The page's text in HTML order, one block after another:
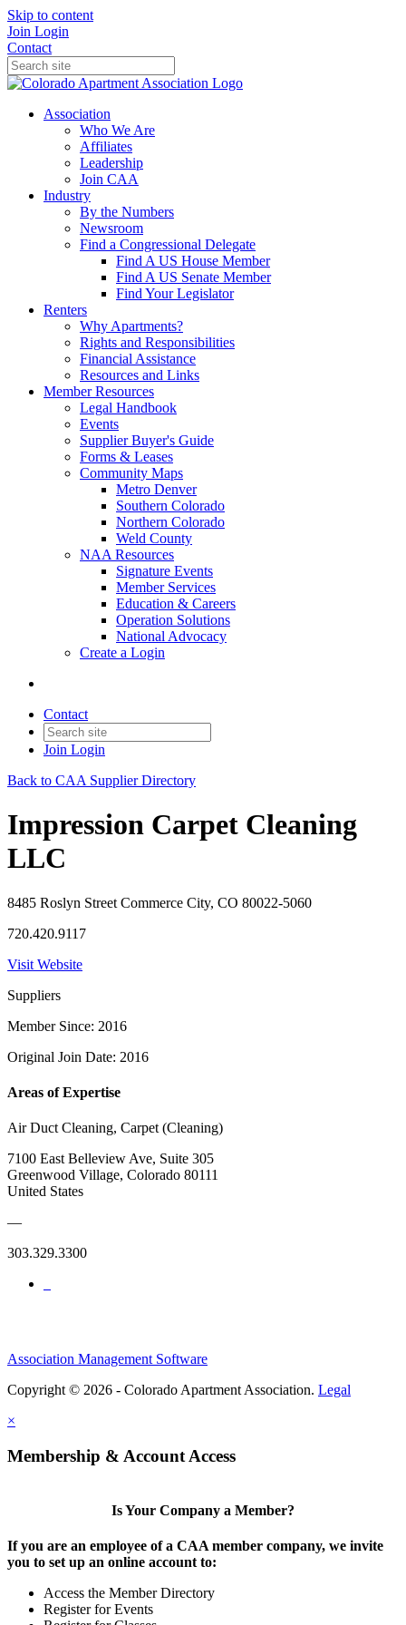
Skip to content
Join Login
Contact
Association
Who We Are
Affiliates
Leadership
Join CAA
Industry
By the Numbers
Newsroom
Find a Congressional Delegate
Find A US House Member
Find A US Senate Member
Find Your Legislator
Renters
Why Apartments?
Rights and Responsibilities
Financial Assistance
Resources and Links
Member Resources
Legal Handbook
Events
Supplier Buyer's Guide
Forms & Leases
Community Maps
Metro Denver
Southern Colorado
Northern Colorado
Weld County
NAA Resources
Signature Events
Member Services
Education & Careers
Operation Solutions
National Advocacy
Create a Login
Contact
Join Login
Back to CAA Supplier Directory
Impression Carpet Cleaning
LLC
8485 Roslyn Street Commerce City, CO 80022-5060
720.420.9117
Visit Website
Suppliers
Member Since: 2016
Original Join Date: 2016
Areas of Expertise
Air Duct Cleaning, Carpet (Cleaning)
7100 East Belleview Ave, Suite 305
Greenwood Village, Colorado 80111
United States
—
303.329.3300
Association Management Software
Copyright © 2026 - Colorado Apartment Association. Legal
×
Membership & Account Access
Is Your Company a Member?
If you are an employee of a CAA member company, we invite
you to set up an online account to:
Access the Member Directory
Register for Events